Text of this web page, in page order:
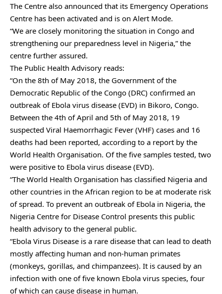
The Centre also announced that its Emergency Operations
Centre has been activated and is on Alert Mode.
“We are closely monitoring the situation in Congo and
strengthening our preparedness level in Nigeria,” the
centre further assured.
The Public Health Advisory reads:
“On the 8th of May 2018, the Government of the
Democratic Republic of the Congo (DRC) confirmed an
outbreak of Ebola virus disease (EVD) in Bikoro, Congo.
Between the 4th of April and 5th of May 2018, 19
suspected Viral Haemorrhagic Fever (VHF) cases and 16
deaths had been reported, according to a report by the
World Health Organisation. Of the five samples tested, two
were positive to Ebola virus disease (EVD).
“The World Health Organisation has classified Nigeria and
other countries in the African region to be at moderate risk
of spread. To prevent an outbreak of Ebola in Nigeria, the
Nigeria Centre for Disease Control presents this public
health advisory to the general public.
“Ebola Virus Disease is a rare disease that can lead to death
mostly affecting human and non-human primates
(monkeys, gorillas, and chimpanzees). It is caused by an
infection with one of five known Ebola virus species, four
of which can cause disease in human.